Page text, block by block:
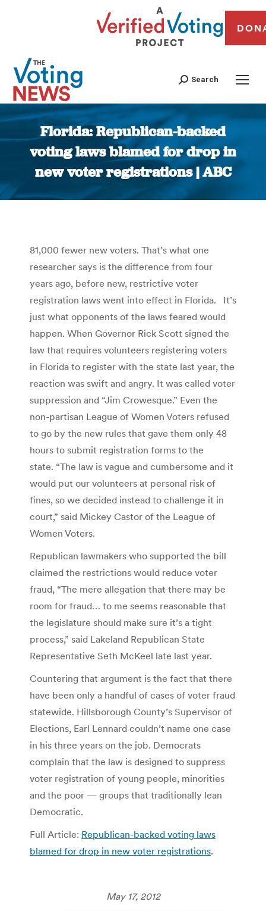
Search
Florida: Republican-backed
voting laws blamed for drop in
new voter registrations | ABC
You are here:
81,000 fewer new voters. That’s what one
researcher says is the difference from four
years ago, before new, restrictive voter
registration laws went into effect in Florida. It’s
just what opponents of the laws feared would
happen. When Governor Rick Scott signed the
law that requires volunteers registering voters
in Florida to register with the state last year, the
reaction was swift and angry. It was called voter
suppression and “Jim Crowesque.” Even the
non-partisan League of Women Voters refused
to go by the new rules that gave them only 48
hours to submit registration forms to the
state. “The law is vague and cumbersome and it
would put our volunteers at personal risk of
fines, so we decided instead to challenge it in
court,” said Mickey Castor of the League of
Women Voters.
Republican lawmakers who supported the bill
claimed the restrictions would reduce voter
fraud, “The mere allegation that there may be
room for fraud… to me seems reasonable that
the legislature should make sure it’s a tight
process,” said Lakeland Republican State
Representative Seth McKeel late last year.
Countering that argument is the fact that there
have been only a handful of cases of voter fraud
statewide. Hillsborough County’s Supervisor of
Elections, Earl Lennard couldn’t name one case
in his three years on the job. Democrats
complain that the law is designed to suppress
voter registration of young people, minorities
and the poor — groups that traditionally lean
Democratic.
Full Article: Republican-backed voting laws
blamed for drop in new voter registrations.
May 17, 2012